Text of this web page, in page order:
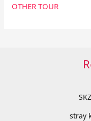
OTHER TOUR
stray